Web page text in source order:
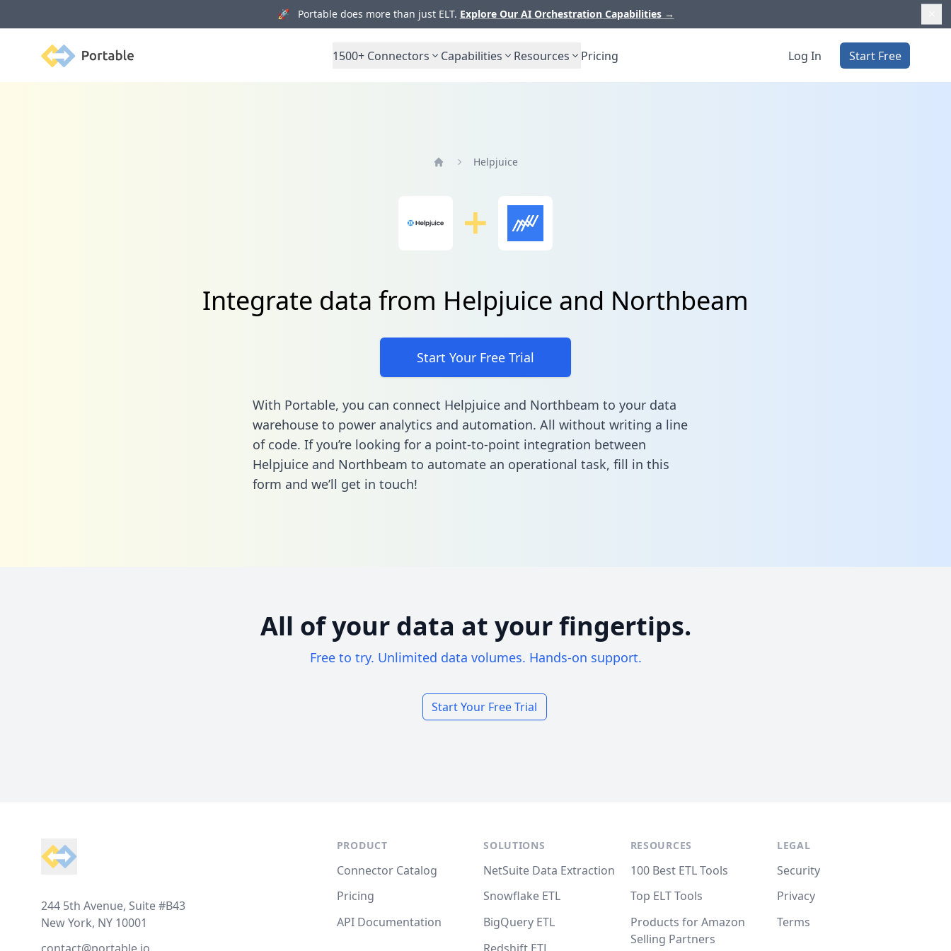
🚀 Portable does more than just ELT. Explore Our AI Orchestration Capabilities →
Portable 1500+ Connectors Capabilities Resources Pricing Log In Start Free
Helpjuice
Integrate data from Helpjuice and Northbeam
Start Your Free Trial
With Portable, you can connect Helpjuice and Northbeam to your data
warehouse to power analytics and automation. All without writing a line
of code. If you’re looking for a point-to-point integration between
Helpjuice and Northbeam to automate an operational task, fill in this
form and we’ll get in touch!
All of your data at your fingertips.
Free to try. Unlimited data volumes. Hands-on support.
Start Your Free Trial
244 5th Avenue, Suite #B43
New York, NY 10001
PRODUCT
Connector Catalog
Pricing
API Documentation
SOLUTIONS
NetSuite Data Extraction
Snowflake ETL
BigQuery ETL
RESOURCES
100 Best ETL Tools
Top ELT Tools
Products for Amazon
Selling Partners
LEGAL
Security
Privacy
Terms